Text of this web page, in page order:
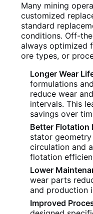
Many mining
customized
standard
conditions. Off-
always optimized
ore types, or
Longer Wear
formulations
reduce wear
intervals. This
savings over
Better Flotation
stator
circulation and
flotation
Lower
wear parts
and production
Improved